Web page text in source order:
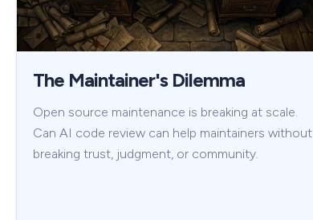
The Maintainer's Dilemma
Open source maintenance is breaking at scale.
Can AI code review can help maintainers without
breaking trust, judgment, or community.